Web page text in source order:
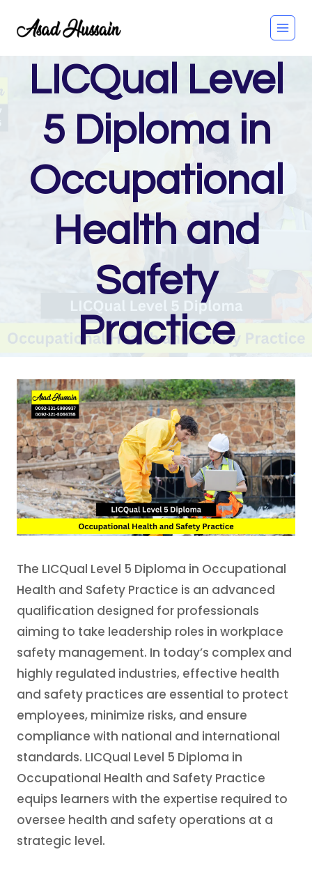
content
LICQual Level
5 Diploma in
Occupational
Health and
Safety
Practice
The LICQual Level 5 Diploma in Occupational
Health and Safety Practice is an advanced
qualification designed for professionals
aiming to take leadership roles in workplace
safety management. In today’s complex and
highly regulated industries, effective health
and safety practices are essential to protect
employees, minimize risks, and ensure
compliance with national and international
standards. LICQual Level 5 Diploma in
Occupational Health and Safety Practice
equips learners with the expertise required to
oversee health and safety operations at a
strategic level.